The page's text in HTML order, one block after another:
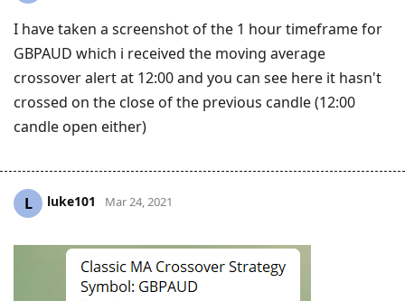
I have taken a screenshot of the 1 hour timeframe for
GBPAUD which i received the moving average
crossover alert at 12:00 and you can see here it hasn't
crossed on the close of the previous candle (12:00
candle open either)
L luke101 Mar 24, 2021